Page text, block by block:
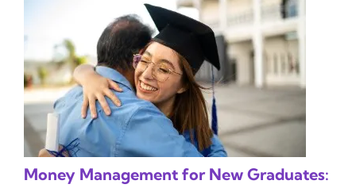
Money Management for New Graduates: